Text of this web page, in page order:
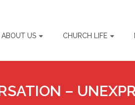
ABOUT US CHURCH LIFE
–